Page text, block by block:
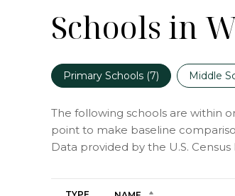
Schools in
Primary Schools (7) Middle
The following schools are within
point to make baseline